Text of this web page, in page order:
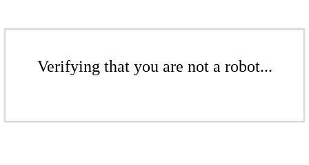
Verifying that you are not a robot...